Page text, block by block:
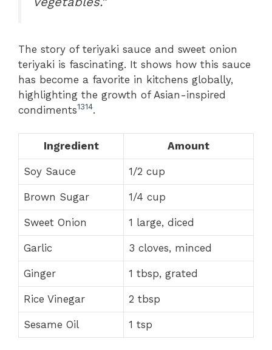
The story of teriyaki sauce and sweet onion
teriyaki is fascinating. It shows how this sauce
has become a favorite in kitchens globally,
highlighting the growth of Asian-inspired
condiments1314.
Ingredient Amount
Soy Sauce 1/2 cup
Brown Sugar 1/4 cup
Sweet Onion 1 large, diced
Garlic 3 cloves, minced
Ginger 1 tbsp, grated
Rice Vinegar 2 tbsp
Sesame Oil 1 tsp